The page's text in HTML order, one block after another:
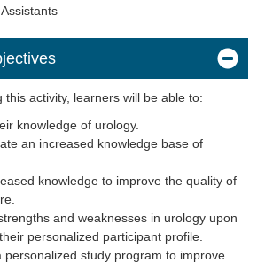
this activity, learners will be able to:
knowledge of urology.
an increased knowledge base of
knowledge to improve the quality of
and weaknesses in urology upon
personalized participant profile.
personalized study program to improve